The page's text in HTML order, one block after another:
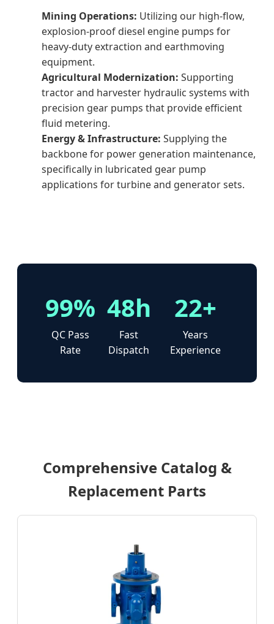
Mining Operations: Utilizing our high-flow,
explosion-proof diesel engine pumps for
heavy-duty extraction and earthmoving
equipment.
Agricultural Modernization: Supporting
tractor and harvester hydraulic systems with
precision gear pumps that provide efficient
fluid metering.
Energy & Infrastructure: Supplying the
backbone for power generation maintenance,
specifically in lubricated gear pump
applications for turbine and generator sets.
99%
QC Pass
Rate
48h
Fast
Dispatch
22+
Years
Experience
Comprehensive Catalog &
Replacement Parts